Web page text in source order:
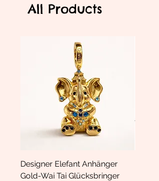
All Products
Designer Elefant Anhänger
Gold-Wai Tai Glücksbringer